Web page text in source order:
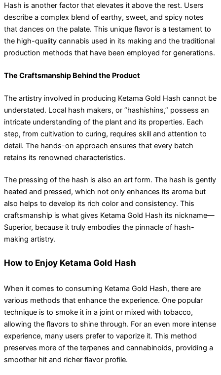
Hash is another factor that elevates it above the rest. Users
describe a complex blend of earthy, sweet, and spicy notes
that dances on the palate. This unique flavor is a testament to
the high-quality cannabis used in its making and the traditional
production methods that have been employed for generations.
The Craftsmanship Behind the Product
The artistry involved in producing Ketama Gold Hash cannot be
understated. Local hash makers, or “hashishins,” possess an
intricate understanding of the plant and its properties. Each
step, from cultivation to curing, requires skill and attention to
detail. The hands-on approach ensures that every batch
retains its renowned characteristics.
The pressing of the hash is also an art form. The hash is gently
heated and pressed, which not only enhances its aroma but
also helps to develop its rich color and consistency. This
craftsmanship is what gives Ketama Gold Hash its nickname—
Superior, because it truly embodies the pinnacle of hash-
making artistry.
How to Enjoy Ketama Gold Hash
When it comes to consuming Ketama Gold Hash, there are
various methods that enhance the experience. One popular
technique is to smoke it in a joint or mixed with tobacco,
allowing the flavors to shine through. For an even more intense
experience, many users prefer to vaporize it. This method
preserves more of the terpenes and cannabinoids, providing a
smoother hit and richer flavor profile.